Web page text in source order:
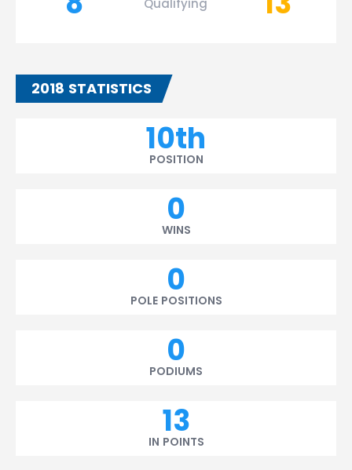
Qualifying
2018 STATISTICS
10th
POSITION
0
WINS
0
POLE POSITIONS
0
PODIUMS
13
IN POINTS